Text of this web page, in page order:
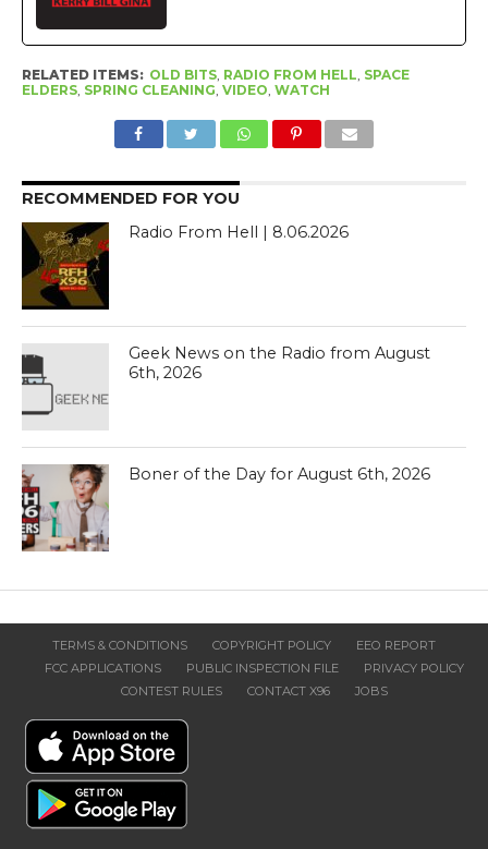
RELATED ITEMS: OLD BITS, RADIO FROM HELL, SPACE
ELDERS, SPRING CLEANING, VIDEO, WATCH
RECOMMENDED FOR YOU
Radio From Hell | 8.06.2026
Geek News on the Radio from August
6th, 2026
Boner of the Day for August 6th, 2026
TERMS & CONDITIONS COPYRIGHT POLICY
EEO REPORT
FCC APPLICATIONS
PUBLIC INSPECTION FILE
PRIVACY POLICY
CONTEST RULES
CONTACT X96 JOBS